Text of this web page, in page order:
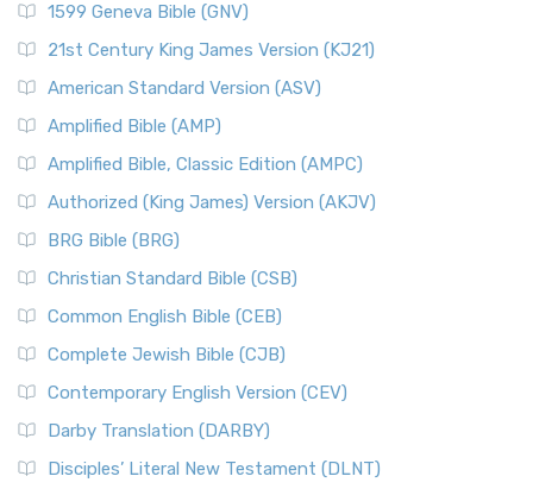
1599 Geneva Bible (GNV)
21st Century King James Version (KJ21)
American Standard Version (ASV)
Amplified Bible (AMP)
Amplified Bible, Classic Edition (AMPC)
Authorized (King James) Version (AKJV)
BRG Bible (BRG)
Christian Standard Bible (CSB)
Common English Bible (CEB)
Complete Jewish Bible (CJB)
Contemporary English Version (CEV)
Darby Translation (DARBY)
Disciples’ Literal New Testament (DLNT)